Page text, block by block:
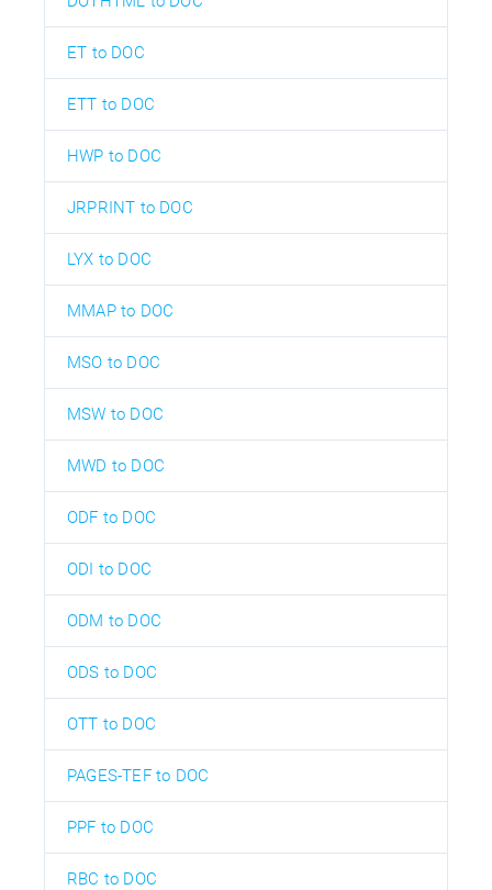
ET to DOC
ETT to DOC
HWP to DOC
JRPRINT to DOC
LYX to DOC
MMAP to DOC
MSO to DOC
MSW to DOC
MWD to DOC
ODF to DOC
ODI to DOC
ODM to DOC
ODS to DOC
OTT to DOC
PAGES-TEF to DOC
PPF to DOC
RBC to DOC